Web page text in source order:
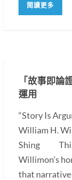
閱讀更多
「故事即論
運用
“Story Is
William H.
Shing This
Willimon’s
that